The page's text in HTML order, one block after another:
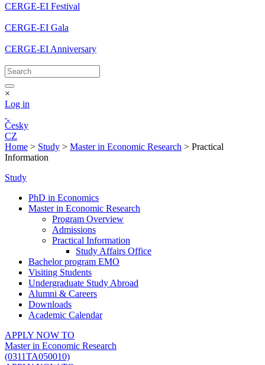
CERGE-EI Festival
CERGE-EI Gala
CERGE-EI Anniversary
×
Log in
Česky
CZ
Home > Study > Master in Economic Research > Practical
Information
Study
PhD in Economics
Master in Economic Research
Program Overview
Admissions
Practical Information
Study Affairs Office
Bachelor program EMO
Visiting Students
Undergraduate Study Abroad
Alumni & Careers
Downloads
Academic Calendar
APPLY NOW TO
Master in Economic Research
(0311TA050010)